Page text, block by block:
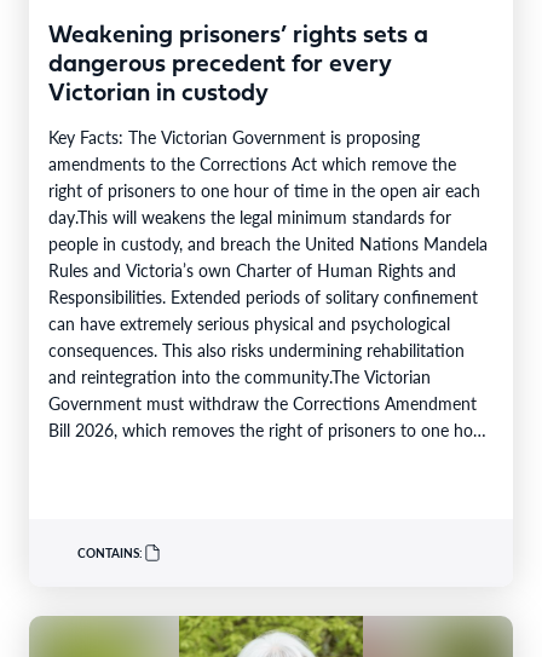
Weakening prisoners’ rights sets a
dangerous precedent for every
Victorian in custody
Key Facts: The Victorian Government is proposing
amendments to the Corrections Act which remove the
right of prisoners to one hour of time in the open air each
day.This will weakens the legal minimum standards for
people in custody, and breach the United Nations Mandela
Rules and Victoria’s own Charter of Human Rights and
Responsibilities. Extended periods of solitary confinement
can have extremely serious physical and psychological
consequences. This also risks undermining rehabilitation
and reintegration into the community.The Victorian
Government must withdraw the Corrections Amendment
Bill 2026, which removes the right of prisoners to one hour
CONTAINS: